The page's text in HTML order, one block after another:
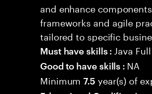
and enhance
frameworks and agile
tailored to specific
Must have skills : Java
Good to have skills : NA
Minimum7.5 year(s) of